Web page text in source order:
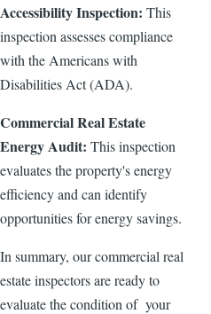
Accessibility Inspection: This
inspection assesses compliance
with the Americans with
Disabilities Act (ADA).
Commercial Real Estate
Energy Audit: This inspection
evaluates the property's energy
efficiency and can identify
opportunities for energy savings.
In summary, our commercial real
estate inspectors are ready to
evaluate the condition of your